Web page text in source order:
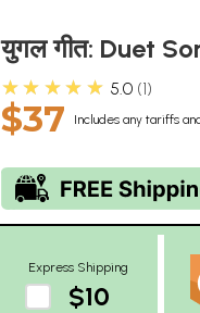
युगल गीत: Duet
★★★★★ 5.0 1
$37 Includes any tariffs
Express Shipping
$10